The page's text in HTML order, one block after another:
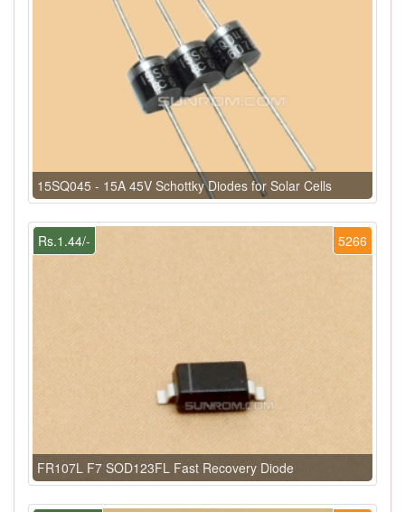
15SQ045 - 15A 45V Schottky Diodes for Solar Cells
5266
Rs.1.44/-
FR107L F7 SOD123FL Fast Recovery Diode